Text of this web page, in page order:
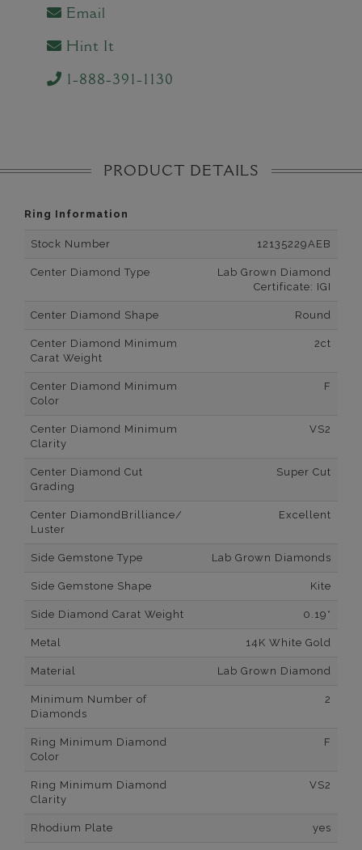
Email
Hint It
1-888-391-1130
PRODUCT DETAILS
Ring Information
Stock Number 12135229AEB
Center Diamond Type
Lab Grown Diamond
Certificate: IGI
Center Diamond Shape Round
Center Diamond Minimum
Carat Weight
2ct
Center Diamond Minimum
Color
F
Center Diamond Minimum
Clarity
VS2
Center Diamond Cut
Grading
Super Cut
Center DiamondBrilliance/
Luster
Excellent
Side Gemstone Type Lab Grown Diamonds
Side Gemstone Shape Kite
Side Diamond Carat Weight 0.19*
Metal 14K White Gold
Material Lab Grown Diamond
Minimum Number of
Diamonds
2
Ring Minimum Diamond
Color
F
Ring Minimum Diamond
Clarity
VS2
Rhodium Plate yes